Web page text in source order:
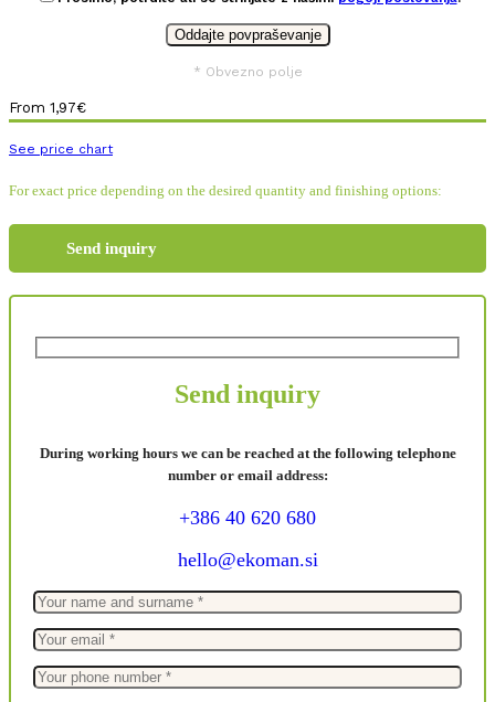
* Obvezno polje
From 1,97€
See price chart
For exact price depending on the desired quantity and finishing options:
Send inquiry
Send inquiry
During working hours we can be reached at the following telephone
number or email address:
+386 40 620 680
hello@ekoman.si